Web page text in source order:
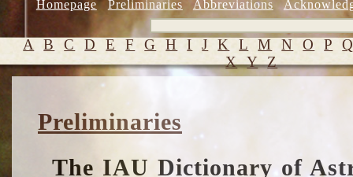
Homepage Preliminaries Abbreviations
A B C D E F G H I J K L M N O P
X Y Z
Preliminaries
The IAU Dictionary of